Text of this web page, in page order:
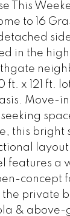
This
to 16
in the
ft. x 121 ft.
Move-
this bright
features a
concept
private
& above-